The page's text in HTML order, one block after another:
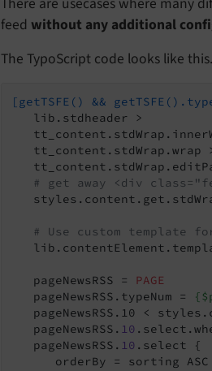
feed without any additional
The TypoScript code looks like this.
[getTSFE() &&
   lib.stdheader >
tt_content.stdWrap.wrap
# get away <div
# Use custom template
   pageNewsRSS =
PAGE
   pageNewsRSS.typeNum =
pageNewsRSS.10 <
   pageNewsRSS.
10
   pageNewsRSS.
10 .select {
      orderBy = sorting ASC